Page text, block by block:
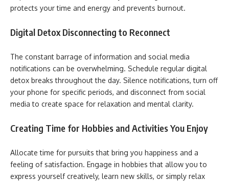
protects your time and energy and prevents burnout.
Digital Detox Disconnecting to Reconnect
The constant barrage of information and social media
notifications can be overwhelming. Schedule regular digital
detox breaks throughout the day. Silence notifications, turn off
your phone for specific periods, and disconnect from social
media to create space for relaxation and mental clarity.
Creating Time for Hobbies and Activities You Enjoy
Allocate time for pursuits that bring you happiness and a
feeling of satisfaction. Engage in hobbies that allow you to
express yourself creatively, learn new skills, or simply relax